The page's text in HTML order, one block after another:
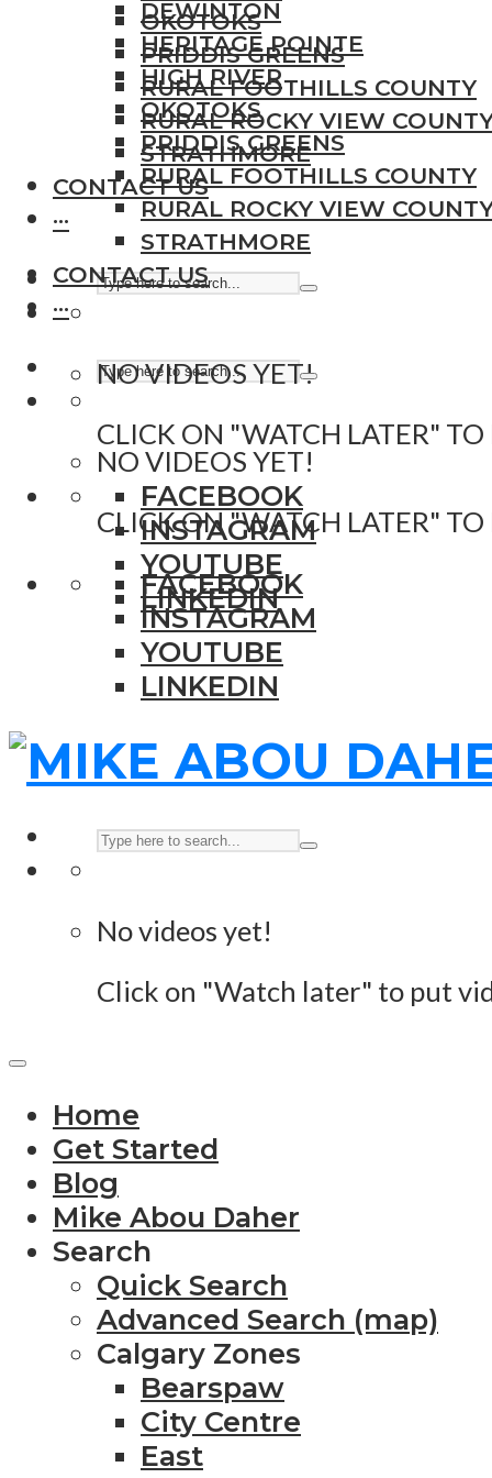
OKOTOKS
PRIDDIS GREENS
RURAL FOOTHILLS COUNTY
RURAL ROCKY VIEW
STRATHMORE
CONTACT US
···
NO VIDEOS YET!
CLICK ON "WATCH LATER" TO
FACEBOOK
INSTAGRAM
YOUTUBE
LINKEDIN
DEWINTON
HERITAGE POINTE
HIGH RIVER
OKOTOKS
PRIDDIS GREENS
RURAL FOOTHILLS COUNTY
RURAL ROCKY VIEW
STRATHMORE
CONTACT US
···
NO VIDEOS YET!
CLICK ON "WATCH LATER" TO
FACEBOOK
INSTAGRAM
YOUTUBE
LINKEDIN
No videos yet!
Click on "Watch later" to put
Home
Get Started
Blog
Mike Abou Daher
Search
Quick Search
Advanced Search (map)
Calgary Zones
Bearspaw
City Centre
East